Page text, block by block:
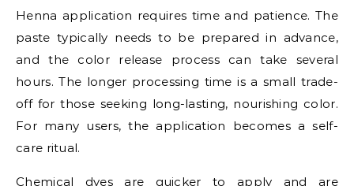
Henna application requires time and patience. The
paste typically needs to be prepared in advance,
and the color release process can take several
hours. The longer processing time is a small trade-
off for those seeking long-lasting, nourishing color.
For many users, the application becomes a self-
care ritual.
Chemical dyes are quicker to apply and are